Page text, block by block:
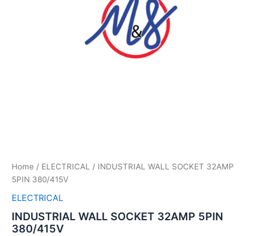
Home / ELECTRICAL / INDUSTRIAL WALL SOCKET 32AMP
5PIN 380/415V
ELECTRICAL
INDUSTRIAL WALL SOCKET 32AMP 5PIN
380/415V